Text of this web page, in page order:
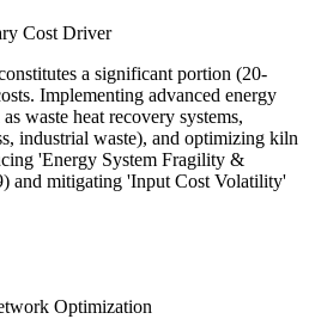
Cost Driver
a significant portion (20-
Implementing advanced energy
waste heat recovery systems,
industrial waste), and optimizing kiln
'Energy System Fragility &
and mitigating 'Input Cost Volatility'
Optimization